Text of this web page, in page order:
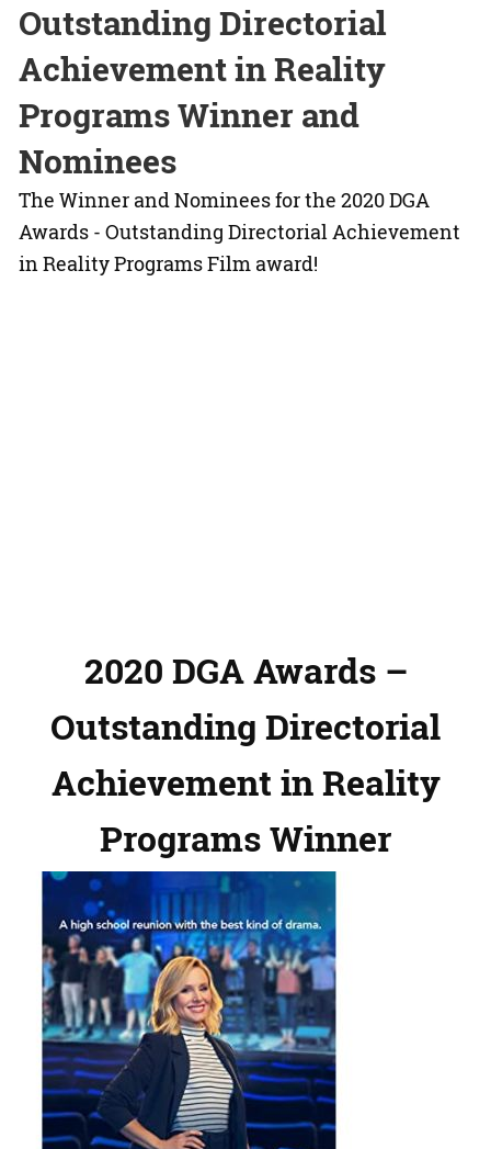
Outstanding Directorial
Achievement in Reality
Programs Winner and
Nominees
The Winner and Nominees for the 2020 DGA
Awards - Outstanding Directorial Achievement
in Reality Programs Film award!
2020 DGA Awards –
Outstanding Directorial
Achievement in Reality
Programs Winner